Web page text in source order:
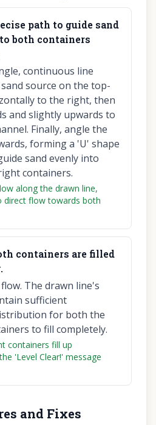
path to guide sand
both containers
continuous line
source on the top-
to the right, then
and slightly upwards to
Finally, angle the
forming a 'U' shape
sand evenly into
containers.
along the drawn line,
direct flow towards both
containers are filled
The drawn line's
sufficient
for both the
to fill completely.
containers fill up
'Level Clear!' message
and Fixes